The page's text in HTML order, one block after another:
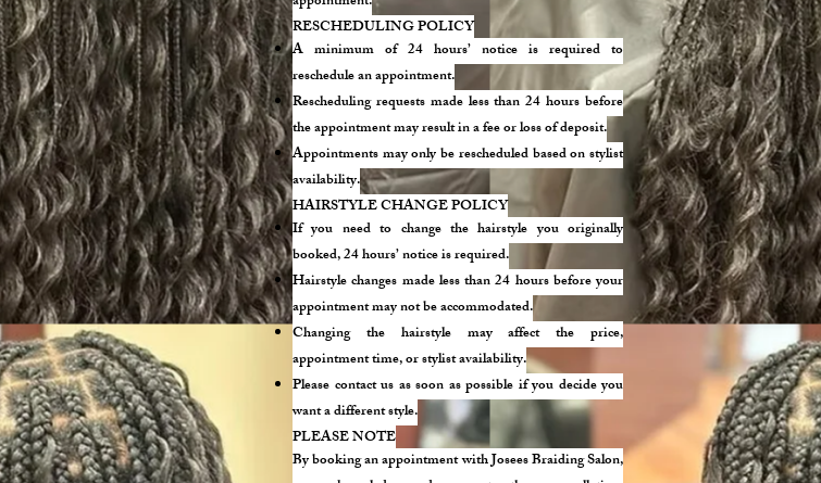
RESCHEDULING POLICY
A minimum of 24 hours’ notice is required to
reschedule an appointment.
Rescheduling requests made less than 24 hours before
the appointment may result in a fee or loss of deposit.
Appointments may only be rescheduled based on stylist
availability.
HAIRSTYLE CHANGE POLICY
If you need to change the hairstyle you originally
booked, 24 hours’ notice is required.
Hairstyle changes made less than 24 hours before your
appointment may not be accommodated.
Changing the hairstyle may affect the price,
appointment time, or stylist availability.
Please contact us as soon as possible if you decide you
want a different style.
PLEASE NOTE
By booking an appointment with Josees Braiding Salon,